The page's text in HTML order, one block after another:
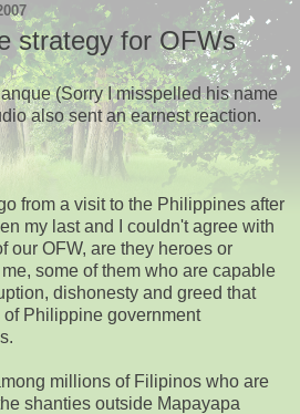
strategy for OFWs
(Sorry I misspelled his name
also sent an earnest reaction.
from a visit to the Philippines after
my last and I couldn't agree with
our OFW, are they heroes or
some of them who are capable
dishonesty and greed that
Philippine government
millions of Filipinos who are
shanties outside Mapayapa